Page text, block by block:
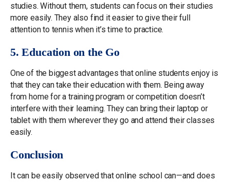
studies. Without them, students can focus on their studies
more easily. They also find it easier to give their full
attention to tennis when it’s time to practice.
5. Education on the Go
One of the biggest advantages that online students enjoy is
that they can take their education with them. Being away
from home for a training program or competition doesn’t
interfere with their learning. They can bring their laptop or
tablet with them wherever they go and attend their classes
easily.
Conclusion
It can be easily observed that online school can—and does